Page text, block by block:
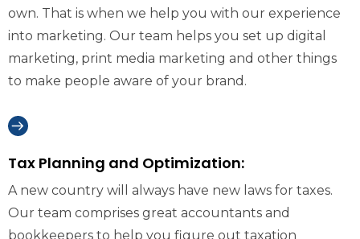
own. That is when we help you with our experience
into marketing. Our team helps you set up digital
marketing, print media marketing and other things
to make people aware of your brand.
Tax Planning and Optimization:
A new country will always have new laws for taxes.
Our team comprises great accountants and
bookkeepers to help you figure out taxation